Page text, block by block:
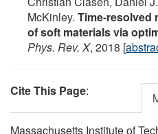
McKinley. Time-resolved
of soft materials via
Phys. Rev. X, 2018 [
Cite This Page:
Massachusetts Institute of